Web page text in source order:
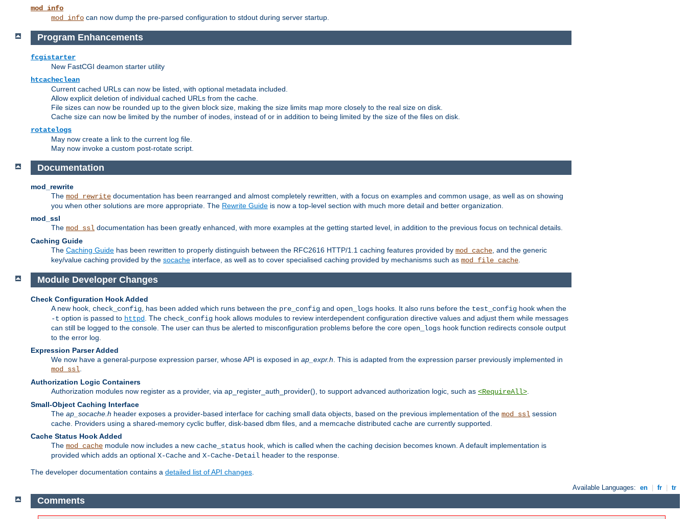
mod_info
mod_info can now dump the pre-parsed configuration to stdout during server startup.
Program Enhancements
fcgistarter
New FastCGI deamon starter utility
htcacheclean
Current cached URLs can now be listed, with optional metadata included.
Allow explicit deletion of individual cached URLs from the cache.
File sizes can now be rounded up to the given block size, making the size limits map more closely to the real size on disk.
Cache size can now be limited by the number of inodes, instead of or in addition to being limited by the size of the files on disk.
rotatelogs
May now create a link to the current log file.
May now invoke a custom post-rotate script.
Documentation
mod_rewrite
The mod_rewrite documentation has been rearranged and almost completely rewritten, with a focus on examples and common usage, as well as on showing
you when other solutions are more appropriate. The Rewrite Guide is now a top-level section with much more detail and better organization.
mod_ssl
The mod_ssl documentation has been greatly enhanced, with more examples at the getting started level, in addition to the previous focus on technical details.
Caching Guide
The Caching Guide has been rewritten to properly distinguish between the RFC2616 HTTP/1.1 caching features provided by mod_cache, and the generic
key/value caching provided by the socache interface, as well as to cover specialised caching provided by mechanisms such as mod_file_cache.
Module Developer Changes
Check Configuration Hook Added
A new hook, check_config , has been added which runs between the pre_config and open_logs hooks. It also runs before the test_config hook when the
-t option is passed to httpd . The check_config hook allows modules to review interdependent configuration directive values and adjust them while messages
can still be logged to the console. The user can thus be alerted to misconfiguration problems before the core open_logs hook function redirects console output
to the error log.
Expression Parser Added
We now have a general-purpose expression parser, whose API is exposed in ap_expr.h . This is adapted from the expression parser previously implemented in
mod_ssl
Authorization Logic Containers
Authorization modules now register as a provider, via ap_register_auth_provider(), to support advanced authorization logic, such as <RequireAll>
Small-Object Caching Interface
The ap_socache.h header exposes a provider-based interface for caching small data objects, based on the previous implementation of the mod_ssl session
cache. Providers using a shared-memory cyclic buffer, disk-based dbm files, and a memcache distributed cache are currently supported.
Cache Status Hook Added
The mod_cache module now includes a new cache_status hook, which is called when the caching decision becomes known. A default implementation is
provided which adds an optional X-Cache and X-Cache-Detail header to the response.
The developer documentation contains a detailed list of API changes
Available Languages: en | fr | tr
Comments